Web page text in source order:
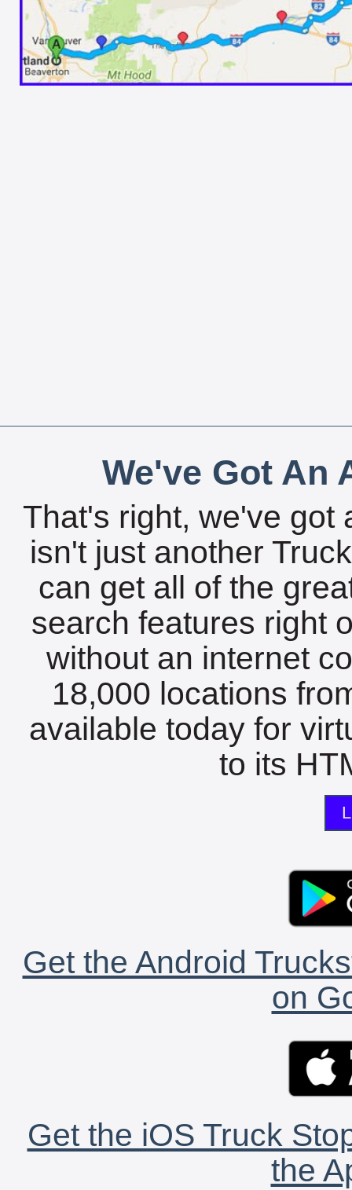
We've Got An
That's right, we've got
isn't just another
can get all of the
search features right
without an internet
18,000 locations
available today for
to its
Get the Android
on
Get the iOS Truck
the